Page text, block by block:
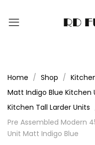
Home Shop
Matt Indigo Blue Kitchen
Kitchen Tall Larder Units
Pre Assembled Modern
Unit Matt Indigo Blue